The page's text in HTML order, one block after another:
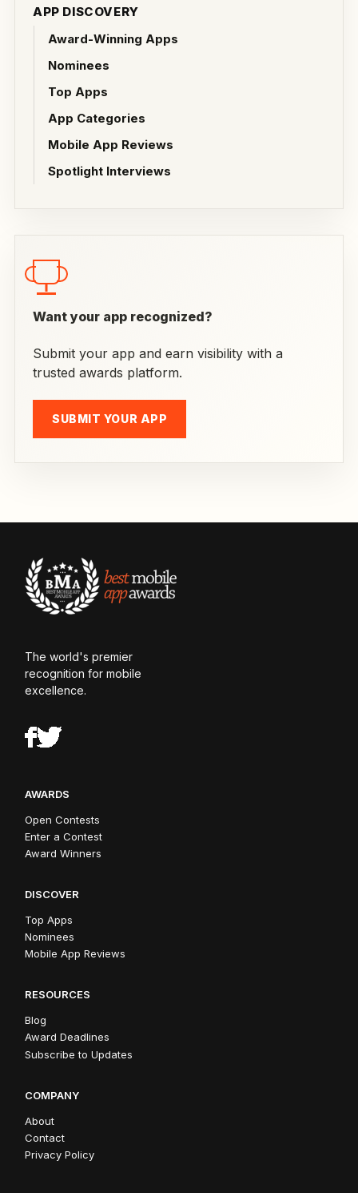
APP DISCOVERY
Award-Winning Apps
Nominees
Top Apps
App Categories
Mobile App Reviews
Spotlight Interviews
Want your app recognized?
Submit your app and earn visibility with a
trusted awards platform.
SUBMIT YOUR APP
The world's premier
recognition for mobile
excellence.
AWARDS
Open Contests
Enter a Contest
Award Winners
DISCOVER
Top Apps
Nominees
Mobile App Reviews
RESOURCES
Blog
Award Deadlines
Subscribe to Updates
COMPANY
About
Contact
Privacy Policy